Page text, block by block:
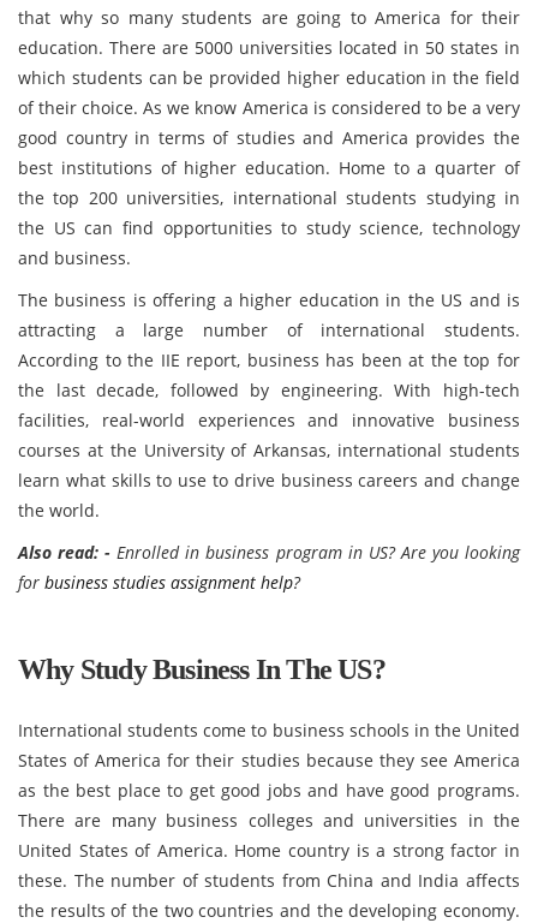
that why so many students are going to America for their
education. There are 5000 universities located in 50 states in
which students can be provided higher education in the field
of their choice. As we know America is considered to be a very
good country in terms of studies and America provides the
best institutions of higher education. Home to a quarter of
the top 200 universities, international students studying in
the US can find opportunities to study science, technology
and business.
The business is offering a higher education in the US and is
attracting a large number of international students.
According to the IIE report, business has been at the top for
the last decade, followed by engineering. With high-tech
facilities, real-world experiences and innovative business
courses at the University of Arkansas, international students
learn what skills to use to drive business careers and change
the world.
Also read: - Enrolled in business program in US? Are you looking
for business studies assignment help?
Why Study Business In The US?
International students come to business schools in the United
States of America for their studies because they see America
as the best place to get good jobs and have good programs.
There are many business colleges and universities in the
United States of America. Home country is a strong factor in
these. The number of students from China and India affects
the results of the two countries and the developing economy.